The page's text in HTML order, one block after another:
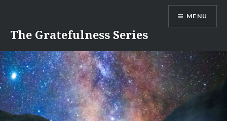
content
The Gratefulness Series
MENU